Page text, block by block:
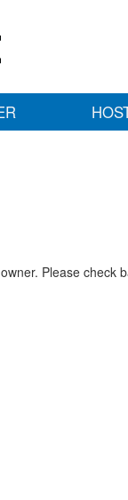
Please check